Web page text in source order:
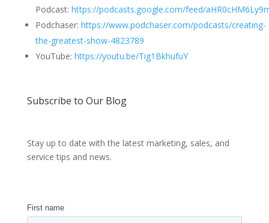
Podcast: https://podcasts.google.com/feed/
Podchaser: https://www.podchaser.com/podcasts/creating-
the-greatest-show-4823789
YouTube: https://youtu.be/Tig1BkhufuY
Subscribe to Our Blog
Stay up to date with the latest marketing, sales, and
service tips and news.